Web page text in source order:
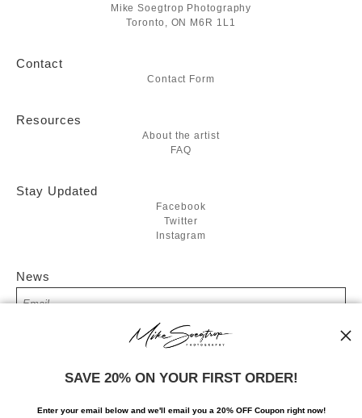
Mike Soegtrop Photography
Toronto, ON M6R 1L1
Contact
Contact Form
Resources
About the artist
FAQ
Stay Updated
Facebook
Twitter
Instagram
News
SIGN UP
I’d like to receive exclusive discounts and the latest information
SAVE 20% ON YOUR FIRST ORDER!
Enter your email below and we'll email you a 20% OFF Coupon right now!